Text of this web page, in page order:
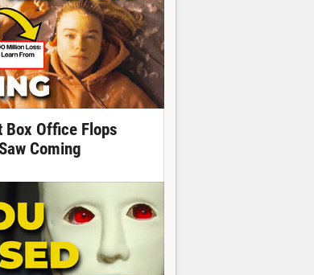
Box Office Flops
Coming